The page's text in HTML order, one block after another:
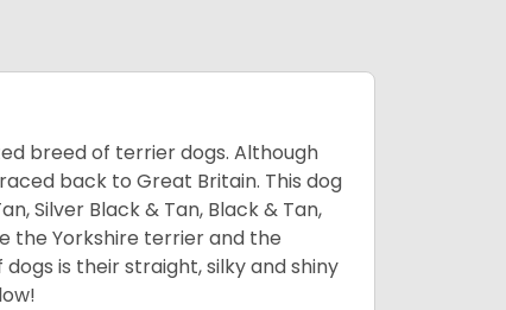
breed of terrier dogs. Although
back to Great Britain. This dog
Silver Black & Tan, Black & Tan,
the Yorkshire terrier and the
is their straight, silky and shiny